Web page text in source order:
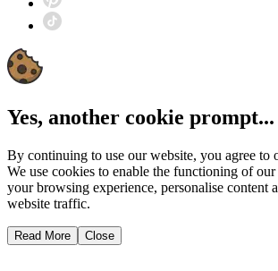
Yes, another cookie prompt...
By continuing to use our website, you agree to
We use cookies to enable the functioning of
your browsing experience, personalise content
website traffic.
Read More Close